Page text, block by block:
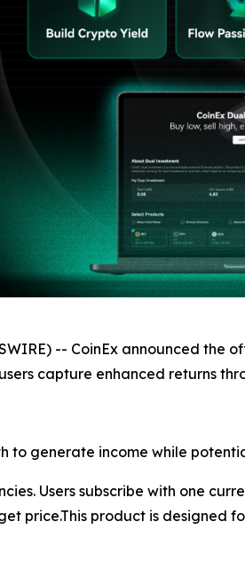
-- CoinEx announced the
capture enhanced returns
to generate income while
Users subscribe with one
price.This product is designed